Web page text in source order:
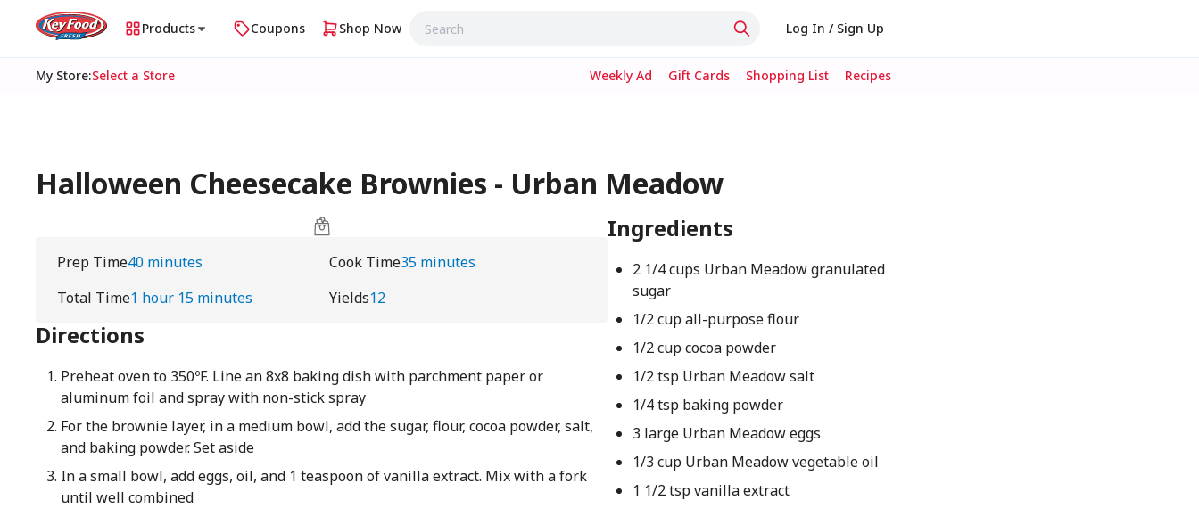
Products Coupons Shop Now Log In / Sign Up
My Store:Select a Store Weekly Ad Gift Cards Shopping List Recipes
Halloween Cheesecake Brownies - Urban Meadow
Prep Time40 minutes Cook Time35 minutes
Total Time1 hour 15 minutes Yields12
Directions
Preheat oven to 350ºF. Line an 8x8 baking dish with parchment paper or
aluminum foil and spray with non-stick spray
For the brownie layer, in a medium bowl, add the sugar, flour, cocoa powder, salt,
and baking powder. Set aside
In a small bowl, add eggs, oil, and 1 teaspoon of vanilla extract. Mix with a fork
until well combined
Ingredients
2 1/4 cups Urban Meadow granulated
sugar
1/2 cup all-purpose flour
1/2 cup cocoa powder
1/2 tsp Urban Meadow salt
1/4 tsp baking powder
3 large Urban Meadow eggs
1/3 cup Urban Meadow vegetable oil
1 1/2 tsp vanilla extract